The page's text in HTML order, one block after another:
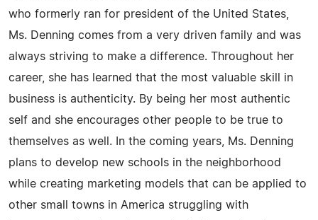
who formerly ran for president of the United States,
Ms. Denning comes from a very driven family and was
always striving to make a difference. Throughout her
career, she has learned that the most valuable skill in
business is authenticity. By being her most authentic
self and she encourages other people to be true to
themselves as well. In the coming years, Ms. Denning
plans to develop new schools in the neighborhood
while creating marketing models that can be applied to
other small towns in America struggling with